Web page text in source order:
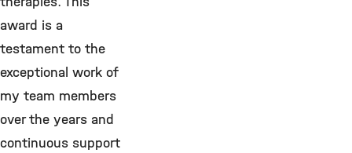
award is a
testament to the
exceptional work of
my team members
over the years and
continuous support